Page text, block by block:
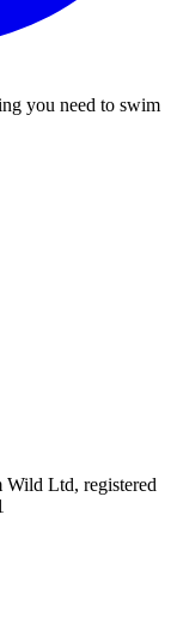
you need to swim
Ltd, registered